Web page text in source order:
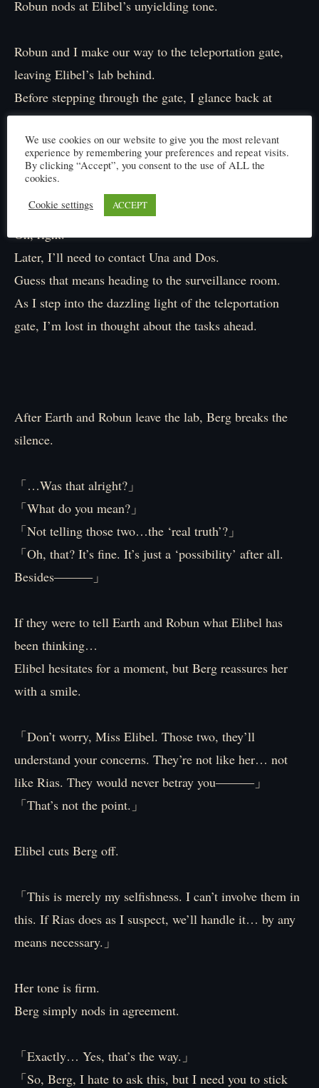
Robun nods at Elibel’s unyielding tone.
Robun and I make our way to the teleportation gate,
leaving Elibel’s lab behind.
Before stepping through the gate, I glance back at
Elibel, who’s already immersed in her work.
Hmm… was it just my imagination?
Oh, right.
Later, I’ll need to contact Una and Dos.
Guess that means heading to the surveillance room.
As I step into the dazzling light of the teleportation
gate, I’m lost in thought about the tasks ahead.
After Earth and Robun leave the lab, Berg breaks the
silence.
「…Was that alright?」
「What do you mean?」
「Not telling those two…the ‘real truth’?」
「Oh, that? It’s fine. It’s just a ‘possibility’ after all.
Besides―――」
If they were to tell Earth and Robun what Elibel has
been thinking…
Elibel hesitates for a moment, but Berg reassures her
with a smile.
「Don’t worry, Miss Elibel. Those two, they’ll
understand your concerns. They’re not like her… not
like Rias. They would never betray you―――」
「That’s not the point.」
Elibel cuts Berg off.
「This is merely my selfishness. I can’t involve them in
this. If Rias does as I suspect, we’ll handle it… by any
means necessary.」
Her tone is firm.
Berg simply nods in agreement.
「Exactly… Yes, that’s the way.」
「So, Berg, I hate to ask this, but I need you to stick
We use cookies on our website to give you the most relevant
experience by remembering your preferences and repeat visits.
By clicking “Accept”, you consent to the use of ALL the
cookies.
Cookie settings
ACCEPT